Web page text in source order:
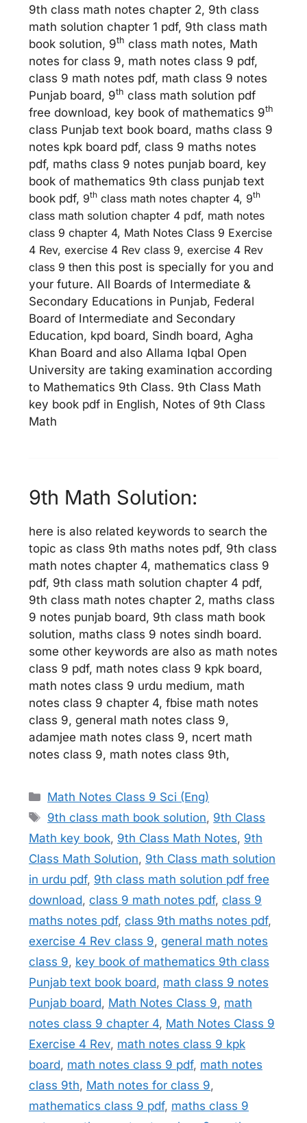
9th class math notes chapter 2, 9th class
math solution chapter 1 pdf, 9th class math
book solution, 9th class math notes, Math
notes for class 9, math notes class 9 pdf,
class 9 math notes pdf, math class 9 notes
Punjab board, 9th class math solution pdf
free download, key book of mathematics 9th
class Punjab text book board, maths class 9
notes kpk board pdf, class 9 maths notes
pdf, maths class 9 notes punjab board, key
book of mathematics 9th class punjab text
book pdf, 9th class math notes chapter 4, 9th
class math solution chapter 4 pdf, math notes
class 9 chapter 4, Math Notes Class 9 Exercise
4 Rev, exercise 4 Rev class 9, exercise 4 Rev
class 9 then this post is specially for you and
your future. All Boards of Intermediate &
Secondary Educations in Punjab, Federal
Board of Intermediate and Secondary
Education, kpd board, Sindh board, Agha
Khan Board and also Allama Iqbal Open
University are taking examination according
to Mathematics 9th Class. 9th Class Math
key book pdf in English, Notes of 9th Class
Math
9th Math Solution:
here is also related keywords to search the
topic as class 9th maths notes pdf, 9th class
math notes chapter 4, mathematics class 9
pdf, 9th class math solution chapter 4 pdf,
9th class math notes chapter 2, maths class
9 notes punjab board, 9th class math book
solution, maths class 9 notes sindh board.
some other keywords are also as math notes
class 9 pdf, math notes class 9 kpk board,
math notes class 9 urdu medium, math
notes class 9 chapter 4, fbise math notes
class 9, general math notes class 9,
adamjee math notes class 9, ncert math
notes class 9, math notes class 9th,
Categories
Math Notes Class 9 Sci (Eng)
Tags
9th class math book solution, 9th Class
Math key book, 9th Class Math Notes, 9th
Class Math Solution, 9th Class math solution
in urdu pdf, 9th class math solution pdf free
download, class 9 math notes pdf, class 9
maths notes pdf, class 9th maths notes pdf,
exercise 4 Rev class 9, general math notes
class 9, key book of mathematics 9th class
Punjab text book board, math class 9 notes
Punjab board, Math Notes Class 9, math
notes class 9 chapter 4, Math Notes Class 9
Exercise 4 Rev, math notes class 9 kpk
board, math notes class 9 pdf, math notes
class 9th, Math notes for class 9,
mathematics class 9 pdf, maths class 9